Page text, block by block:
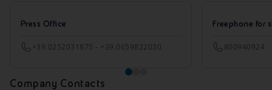
Press Office
+39.0252031875 - +39.0659822030
Freephone for
800940924
Company Contacts